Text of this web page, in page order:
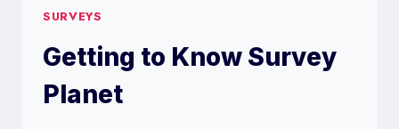
SURVEYS
Getting to Know Survey
Planet